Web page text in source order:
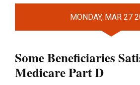
MONDAY, MAR 27
Some Beneficiaries
Medicare Part D